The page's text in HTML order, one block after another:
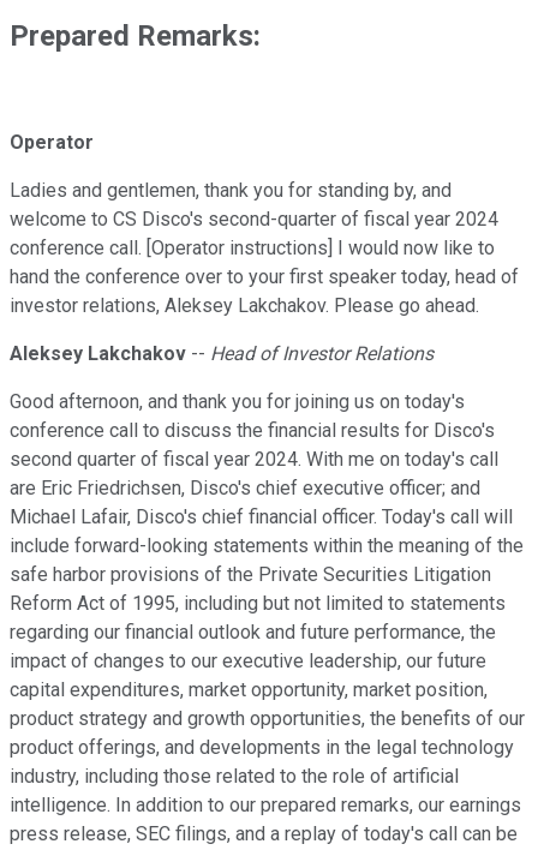
Prepared Remarks:
Operator
Ladies and gentlemen, thank you for standing by, and
welcome to CS Disco's second-quarter of fiscal year 2024
conference call. [Operator instructions] I would now like to
hand the conference over to your first speaker today, head of
investor relations, Aleksey Lakchakov. Please go ahead.
Aleksey Lakchakov -- Head of Investor Relations
Good afternoon, and thank you for joining us on today's
conference call to discuss the financial results for Disco's
second quarter of fiscal year 2024. With me on today's call
are Eric Friedrichsen, Disco's chief executive officer; and
Michael Lafair, Disco's chief financial officer. Today's call will
include forward-looking statements within the meaning of the
safe harbor provisions of the Private Securities Litigation
Reform Act of 1995, including but not limited to statements
regarding our financial outlook and future performance, the
impact of changes to our executive leadership, our future
capital expenditures, market opportunity, market position,
product strategy and growth opportunities, the benefits of our
product offerings, and developments in the legal technology
industry, including those related to the role of artificial
intelligence. In addition to our prepared remarks, our earnings
press release, SEC filings, and a replay of today's call can be